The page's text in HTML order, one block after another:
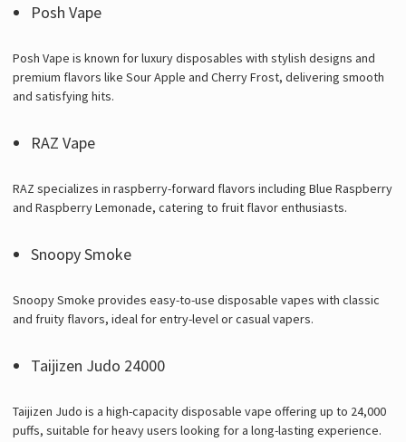
Posh Vape
Posh Vape is known for luxury disposables with stylish designs and
premium flavors like Sour Apple and Cherry Frost, delivering smooth
and satisfying hits.
RAZ Vape
RAZ specializes in raspberry-forward flavors including Blue Raspberry
and Raspberry Lemonade, catering to fruit flavor enthusiasts.
Snoopy Smoke
Snoopy Smoke provides easy-to-use disposable vapes with classic
and fruity flavors, ideal for entry-level or casual vapers.
Taijizen Judo 24000
Taijizen Judo is a high-capacity disposable vape offering up to 24,000
puffs, suitable for heavy users looking for a long-lasting experience.